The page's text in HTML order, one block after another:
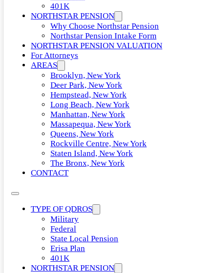
401K
NORTHSTAR PENSION
Why Choose Northstar Pension
Northstar Pension Intake Form
NORTHSTAR PENSION VALUATION
For Attorneys
AREAS
Brooklyn, New York
Deer Park, New York
Hempstead, New York
Long Beach, New York
Manhattan, New York
Massapequa, New York
Queens, New York
Rockville Centre, New York
Staten Island, New York
The Bronx, New York
CONTACT
TYPE OF QDROS
Military
Federal
State Local Pension
Erisa Plan
401K
NORTHSTAR PENSION